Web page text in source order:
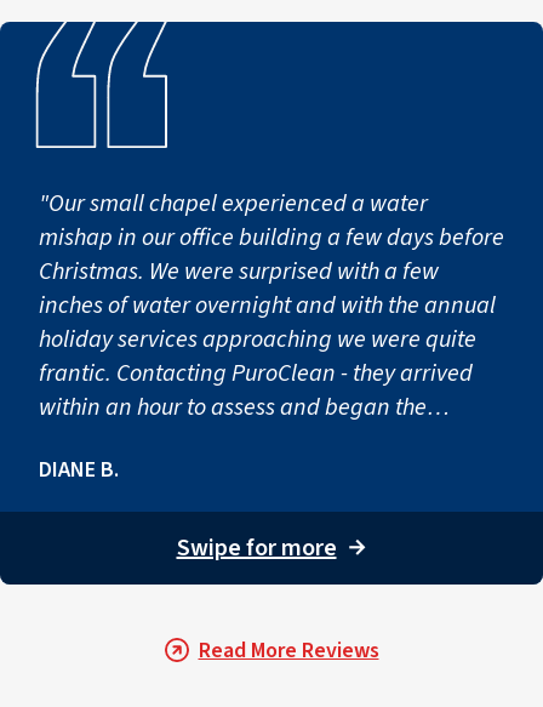
"Our small chapel experienced a water
mishap in our office building a few days before
Christmas. We were surprised with a few
inches of water overnight and with the annual
holiday services approaching we were quite
frantic. Contacting PuroClean - they arrived
within an hour to assess and began the
carpeting & removal of baseboards. Their
work continued for a few days, keeping the
chapel staff appraised of all work.
Photographs were also quickly provided for
response and excellent work. We were
DIANE B.
Swipe for more →
Read More Reviews